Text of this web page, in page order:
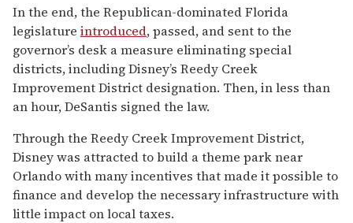
In the end, the Republican-dominated Florida
legislature introduced, passed, and sent to the
governor’s desk a measure eliminating special
districts, including Disney’s Reedy Creek
Improvement District designation. Then, in less than
an hour, DeSantis signed the law.
Through the Reedy Creek Improvement District,
Disney was attracted to build a theme park near
Orlando with many incentives that made it possible to
finance and develop the necessary infrastructure with
little impact on local taxes.